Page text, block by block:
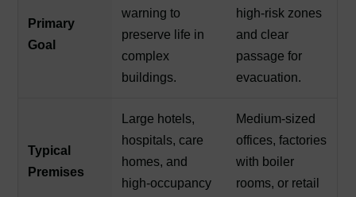
Primary
Goal
warning to
preserve life in
complex
buildings.
high-risk zones
and clear
passage for
evacuation.
Typical
Premises
Large hotels,
hospitals, care
homes, and
high-occupancy
Medium-sized
offices, factories
with boiler
rooms, or retail